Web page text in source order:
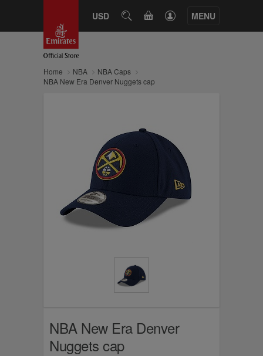
USD SEARCHCART MENU
Home NBA
NBA Caps
NBA New Era Denver Nuggets cap
NBA New Era Denver
Nuggets cap